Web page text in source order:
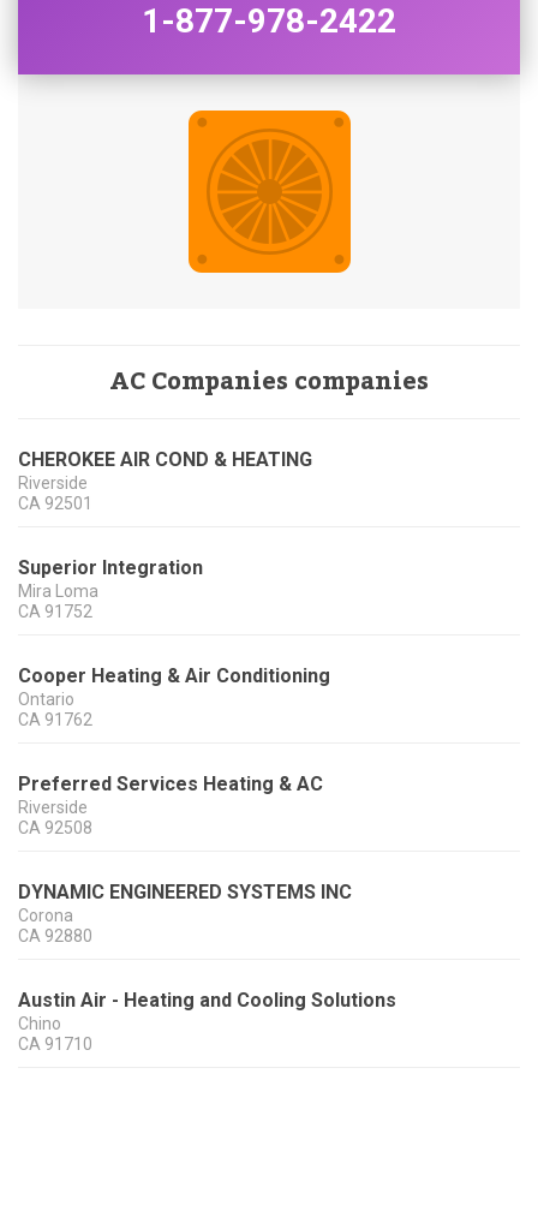
1-877-978-2422
AC Companies companies
CHEROKEE AIR COND & HEATING
Riverside
CA 92501
Superior Integration
Mira Loma
CA 91752
Cooper Heating & Air Conditioning
Ontario
CA 91762
Preferred Services Heating & AC
Riverside
CA 92508
DYNAMIC ENGINEERED SYSTEMS INC
Corona
CA 92880
Austin Air - Heating and Cooling Solutions
Chino
CA 91710